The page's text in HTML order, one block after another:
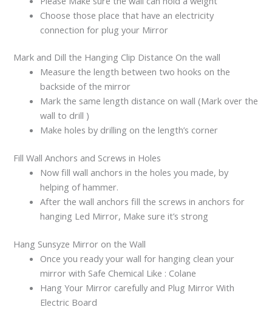
Choose those place that have an electricity
connection for plug your Mirror
Mark and Dill the Hanging Clip Distance On the wall
Measure the length between two hooks on the
backside of the mirror
Mark the same length distance on wall (Mark over the
wall to drill )
Make holes by drilling on the length’s corner
Fill Wall Anchors and Screws in Holes
Now fill wall anchors in the holes you made, by
helping of hammer.
After the wall anchors fill the screws in anchors for
hanging Led Mirror, Make sure it’s strong
Hang Sunsyze Mirror on the Wall
Once you ready your wall for hanging clean your
mirror with Safe Chemical Like : Colane
Hang Your Mirror carefully and Plug Mirror With
Electric Board